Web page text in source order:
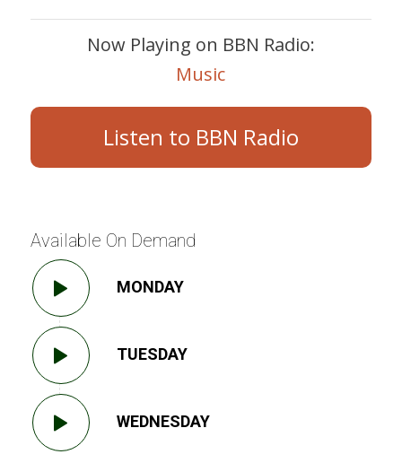
Now Playing on BBN Radio:
Music
Listen to BBN Radio
Available On Demand
MONDAY
TUESDAY
WEDNESDAY